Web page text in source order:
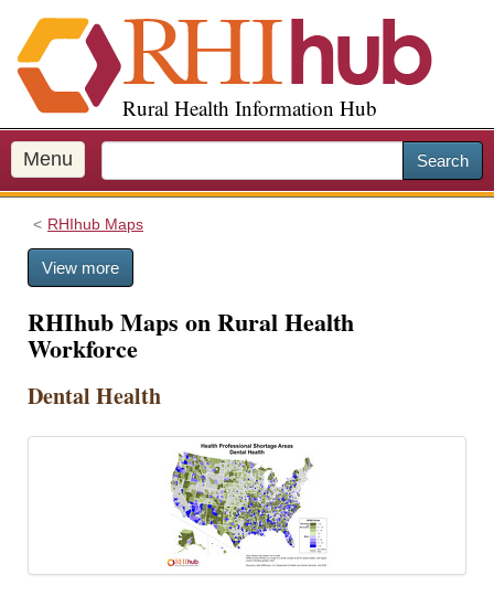
i
p
o
m
a
Rural Health Information Hub
Menu Search
RHIhub Maps
View more
RHIhub Maps on Rural Health
Workforce
Dental Health